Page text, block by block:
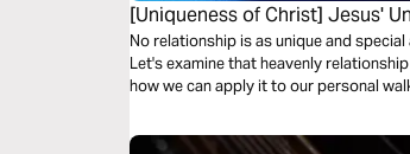
[Uniqueness of Christ] Jesus'
No relationship is as unique and
Let's examine that heavenly
how we can apply it to our personal